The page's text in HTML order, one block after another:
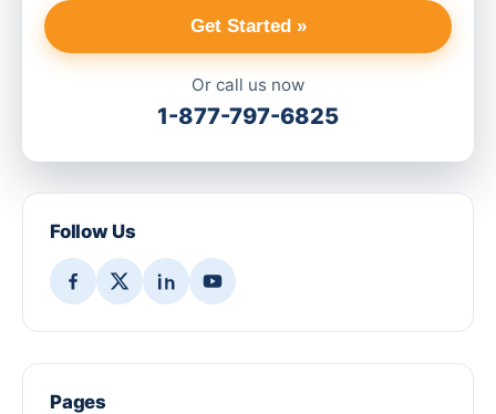
Get Started »
Or call us now
1-877-797-6825
Follow Us
Pages